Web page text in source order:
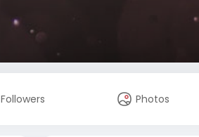
Followers Photos